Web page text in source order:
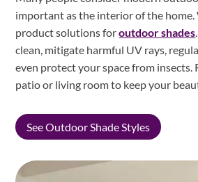
important as the interior of the home.
product solutions foroutdoor shades
clean, mitigate harmful UV rays,
even protect your space from insects.
patio or living room to keep your
See Outdoor Shade Styles